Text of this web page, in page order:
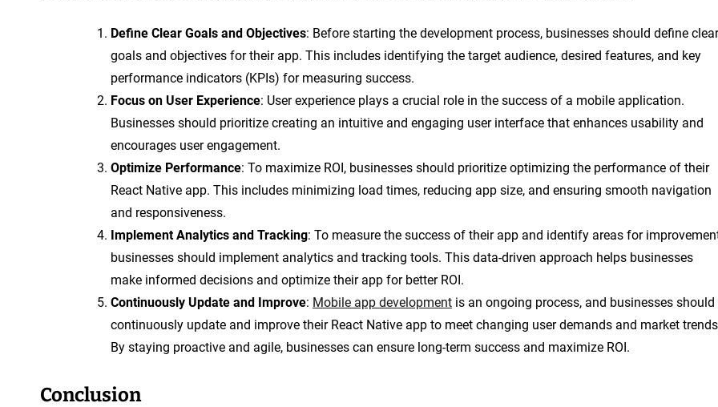
Define Clear Goals and Objectives: Before starting the development process, businesses should define clear
goals and objectives for their app. This includes identifying the target audience, desired features, and key
performance indicators (KPIs) for measuring success.
Focus on User Experience: User experience plays a crucial role in the success of a mobile application.
Businesses should prioritize creating an intuitive and engaging user interface that enhances usability and
encourages user engagement.
Optimize Performance: To maximize ROI, businesses should prioritize optimizing the performance of their
React Native app. This includes minimizing load times, reducing app size, and ensuring smooth navigation
and responsiveness.
Implement Analytics and Tracking: To measure the success of their app and identify areas for
businesses should implement analytics and tracking tools. This data-driven approach helps businesses
make informed decisions and optimize their app for better ROI.
Continuously Update and Improve: Mobile app development is an ongoing process, and businesses should
continuously update and improve their React Native app to meet changing user demands and market
By staying proactive and agile, businesses can ensure long-term success and maximize ROI.
Conclusion